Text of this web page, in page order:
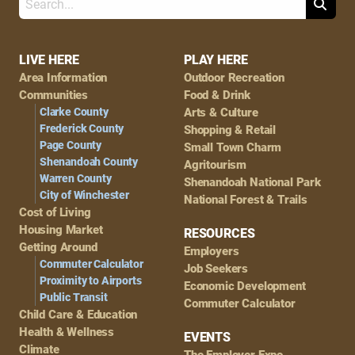
Footer
Navigation
LIVE HERE
Area Information
Communities
Clarke County
Frederick County
Page County
Shenandoah County
Warren County
City of Winchester
Cost of Living
Housing Market
Getting Around
Commuter Calculator
Proximity to Airports
Public Transit
Child Care & Education
Health & Wellness
Climate
PLAY HERE
Outdoor Recreation
Food & Drink
Arts & Culture
Shopping & Retail
Small Town Charm
Agritourism
Shenandoah National Park
National Forest & Trails
RESOURCES
Employers
Job Seekers
Economic Development
Commuter Calculator
EVENTS
Search